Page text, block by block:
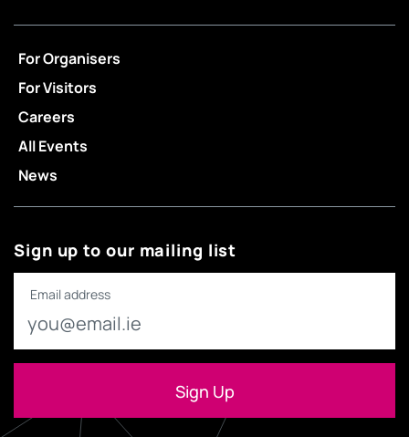
For Organisers
For Visitors
Careers
All Events
News
Sign up to our mailing list
Email address